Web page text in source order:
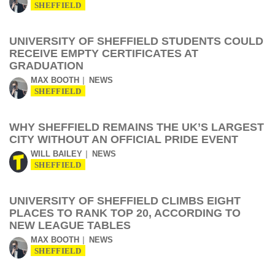
SHEFFIELD
UNIVERSITY OF SHEFFIELD STUDENTS COULD
RECEIVE EMPTY CERTIFICATES AT
GRADUATION
MAX BOOTH NEWS
SHEFFIELD
WHY SHEFFIELD REMAINS THE UK’S LARGEST
CITY WITHOUT AN OFFICIAL PRIDE EVENT
WILL BAILEY NEWS
SHEFFIELD
UNIVERSITY OF SHEFFIELD CLIMBS EIGHT
PLACES TO RANK TOP 20, ACCORDING TO
NEW LEAGUE TABLES
MAX BOOTH NEWS
SHEFFIELD